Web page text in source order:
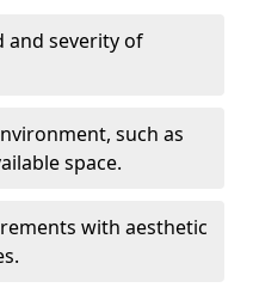
and severity of
such as
space.
with aesthetic